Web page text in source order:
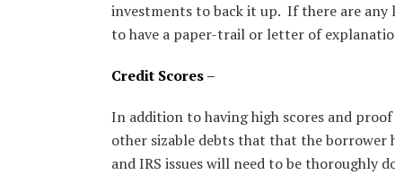
investments to back it up. If there are any
to have a paper-trail or letter of
Credit Scores–
In addition to having high scores and
other sizable debts that that the borrower
and IRS issues will need to be thoroughly